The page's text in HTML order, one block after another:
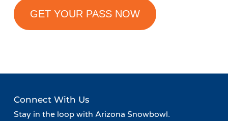
GET YOUR PASS NOW
Connect With Us
Stay in the loop with Arizona Snowbowl.